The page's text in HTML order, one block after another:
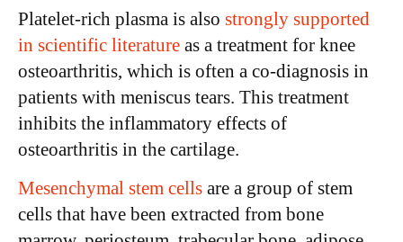
Platelet-rich plasma is also strongly supported
in scientific literature as a treatment for knee
osteoarthritis, which is often a co-diagnosis in
patients with meniscus tears. This treatment
inhibits the inflammatory effects of
osteoarthritis in the cartilage.
Mesenchymal stem cells are a group of stem
cells that have been extracted from bone